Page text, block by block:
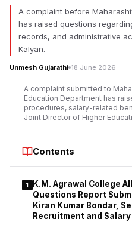
A Division Bench
Justice Farhan Dubash
the student despite the
directed the college to
Mumbai Universitywithin two
The Bench also instructed
mistakes are not repeated
emphasised that educational
courses.
A complaint before
has raised questions
records, and administrative
Kalyan.
Unmesh Gujarathi 18 June 2026
A complaint submitted to
Education Department has
procedures, salary-related
Joint Director of Higher
Contents
1
K.M. Agrawal College
Questions Report
Kiran Kumar Bondar,
Recruitment and